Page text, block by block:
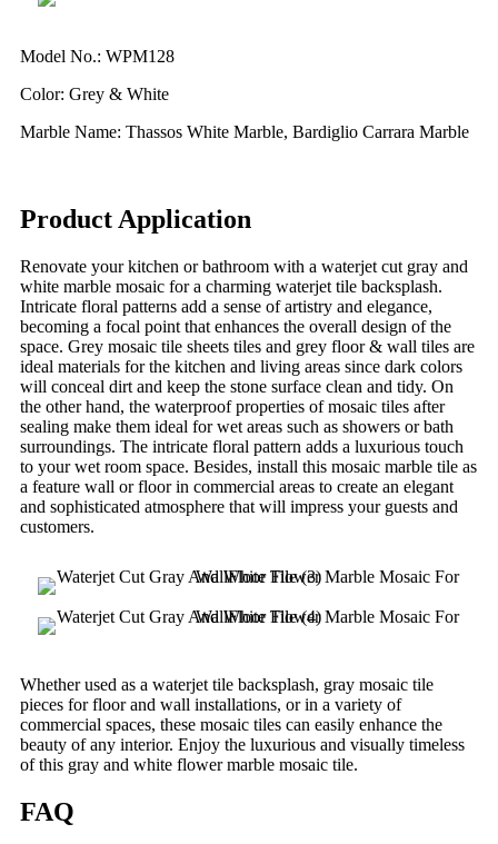
Model No.: WPM128
Color: Grey & White
Marble Name: Thassos White Marble, Bardiglio Carrara Marble
Product Application
Renovate your kitchen or bathroom with a waterjet cut gray and
white marble mosaic for a charming waterjet tile backsplash.
Intricate floral patterns add a sense of artistry and elegance,
becoming a focal point that enhances the overall design of the
space. Grey mosaic tile sheets tiles and grey floor & wall tiles are
ideal materials for the kitchen and living areas since dark colors
will conceal dirt and keep the stone surface clean and tidy. On
the other hand, the waterproof properties of mosaic tiles after
sealing make them ideal for wet areas such as showers or bath
surroundings. The intricate floral pattern adds a luxurious touch
to your wet room space. Besides, install this mosaic marble tile as
a feature wall or floor in commercial areas to create an elegant
and sophisticated atmosphere that will impress your guests and
customers.
Whether used as a waterjet tile backsplash, gray mosaic tile
pieces for floor and wall installations, or in a variety of
commercial spaces, these mosaic tiles can easily enhance the
beauty of any interior. Enjoy the luxurious and visually timeless
of this gray and white flower marble mosaic tile.
FAQ